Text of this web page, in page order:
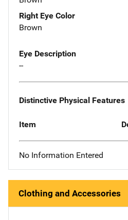
Right Eye Color
Brown
Eye Description
--
Distinctive Physical Features
Item
No Information Entered
Clothing and Accessories